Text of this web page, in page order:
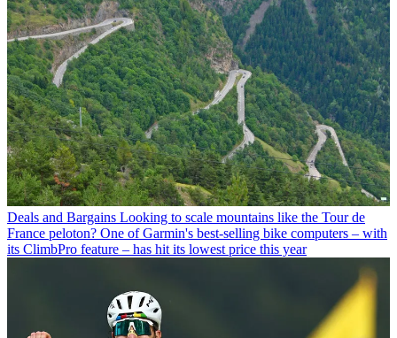
Deals and Bargains Looking to scale mountains like the Tour de
France peloton? One of Garmin's best-selling bike computers – with
its ClimbPro feature – has hit its lowest price this year